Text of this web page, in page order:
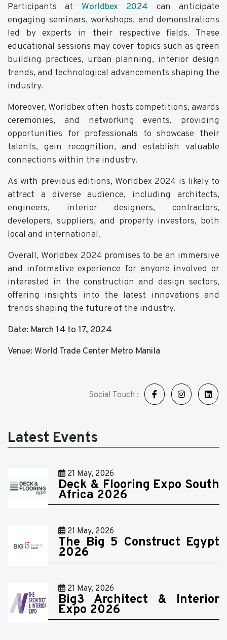
Participants at Worldbex 2024 can anticipate
engaging seminars, workshops, and demonstrations
led by experts in their respective fields. These
educational sessions may cover topics such as green
building practices, urban planning, interior design
trends, and technological advancements shaping the
industry.
Moreover, Worldbex often hosts competitions, awards
ceremonies, and networking events, providing
opportunities for professionals to showcase their
talents, gain recognition, and establish valuable
connections within the industry.
As with previous editions, Worldbex 2024 is likely to
attract a diverse audience, including architects,
engineers, interior designers, contractors,
developers, suppliers, and property investors, both
local and international.
Overall, Worldbex 2024 promises to be an immersive
and informative experience for anyone involved or
interested in the construction and design sectors,
offering insights into the latest innovations and
trends shaping the future of the industry.
Date: March 14 to 17, 2024
Venue: World Trade Center Metro Manila
Social Touch :
Latest Events
21 May, 2026
Deck & Flooring Expo South
Africa 2026
21 May, 2026
The Big 5 Construct Egypt
2026
21 May, 2026
Big3 Architect & Interior
Expo 2026